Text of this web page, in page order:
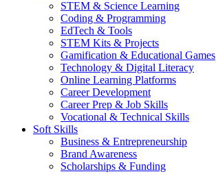
STEM & Science Learning
Coding & Programming
EdTech & Tools
STEM Kits & Projects
Gamification & Educational Games
Technology & Digital Literacy
Online Learning Platforms
Career Development
Career Prep & Job Skills
Vocational & Technical Skills
Soft Skills
Business & Entrepreneurship
Brand Awareness
Scholarships & Funding